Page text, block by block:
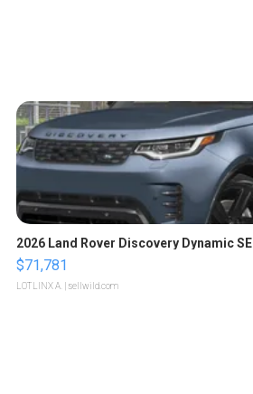
2026 Land Rover Discovery Dynamic SE
$71,781
LOTLINX A. | sellwild.com